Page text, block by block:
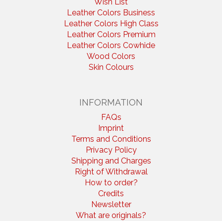
Leather Colors Business
Leather Colors High Class
Leather Colors Premium
Leather Colors Cowhide
Wood Colors
Skin Colours
INFORMATION
FAQs
Imprint
Terms and Conditions
Privacy Policy
Shipping and Charges
Right of Withdrawal
How to order?
Credits
Newsletter
What are originals?